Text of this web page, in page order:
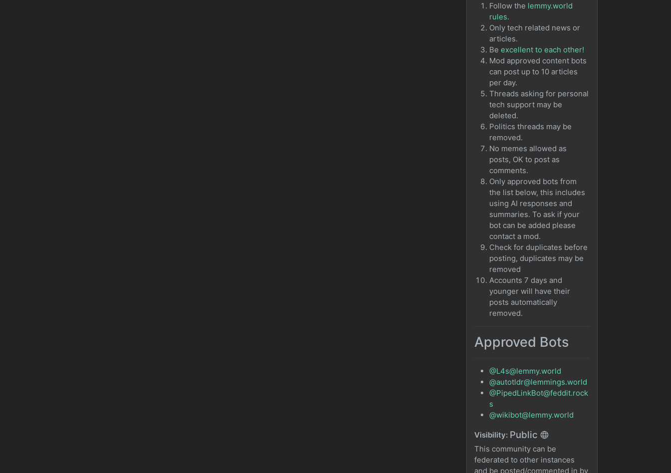
Follow the lemmy.world
rules.
Only tech related news or
articles.
Beexcellent to each other!
Mod approved content bots
can post up to 10 articles
per day.
Threads asking for personal
tech support may be
deleted.
Politics threads may be
removed.
No memes allowed as
posts, OK to post as
comments.
Only approved bots from
the list below, this includes
using AI responses and
summaries. To ask if your
bot can be added please
contact a mod.
Check for duplicates before
posting, duplicates may be
removed
Accounts 7 days and
younger will have their
posts automatically
removed.
Approved Bots
@L4s@lemmy.world
@autotldr@lemmings.world
@PipedLinkBot@feddit.rock
s
@wikibot@lemmy.world
Visibility: Public
This community can be
federated to other instances
and be posted/commented in by